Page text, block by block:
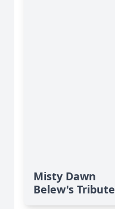
Misty Dawn
Belew's Tribute